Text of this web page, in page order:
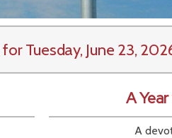
for Tuesday, June 23,
A
A